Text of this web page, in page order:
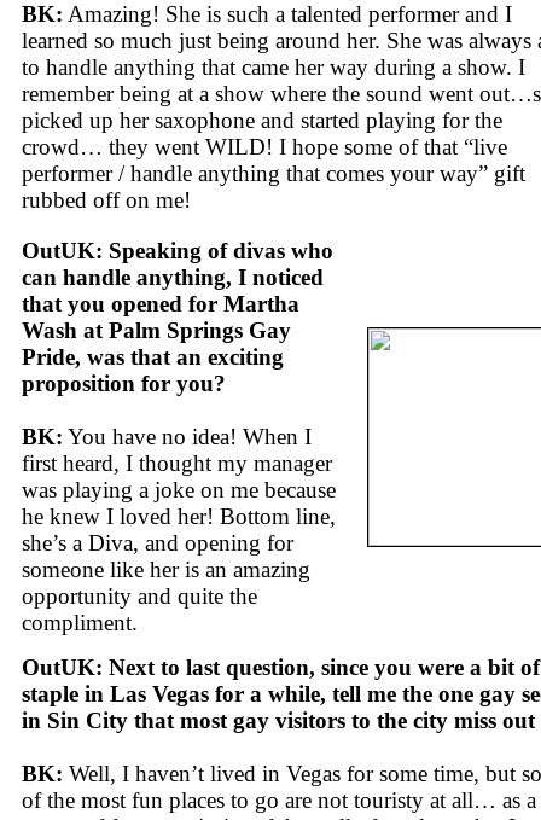
BK: Amazing! She is such a talented performer and I
learned so much just being around her. She was always
to handle anything that came her way during a show. I
remember being at a show where the sound went
picked up her saxophone and started playing for the
crowd… they went WILD! I hope some of that “live
performer / handle anything that comes your way” gift
rubbed off on me!
OutUK: Speaking of divas who
can handle anything, I noticed
that you opened for Martha
Wash at Palm Springs Gay
Pride, was that an exciting
proposition for you?
BK: You have no idea! When I
first heard, I thought my manager
was playing a joke on me because
he knew I loved her! Bottom line,
she’s a Diva, and opening for
someone like her is an amazing
opportunity and quite the
compliment.
OutUK: Next to last question, since you were a bit
staple in Las Vegas for a while, tell me the one gay
in Sin City that most gay visitors to the city miss out
BK: Well, I haven’t lived in Vegas for some time, but
of the most fun places to go are not touristy at all… as a